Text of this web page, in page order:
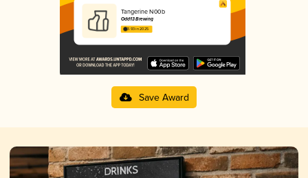
Tangerine N00b
Odd13 Brewing
3.93 in 2025
Save Award